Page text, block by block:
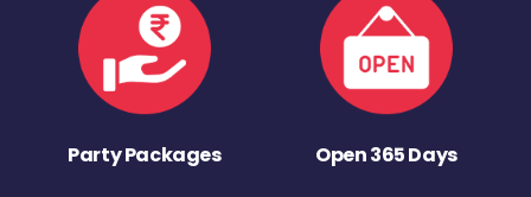
Party Packages Open 365 Days